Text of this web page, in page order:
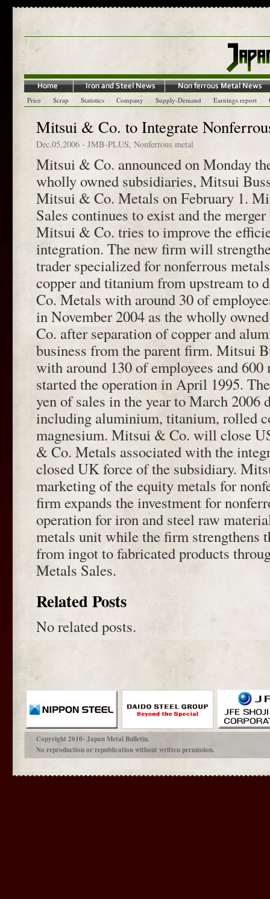
Price Scrap Statistics Company Supply-Demand Earnings report
Mitsui & Co. to Integrate
Dec.05,2006 - JMB-PLUS, Nonferrous metal
Mitsui & Co. announced on Monday
wholly owned subsidiaries, Mitsui
Mitsui & Co. Metals on February 1.
Sales continues to exist and the
Mitsui & Co. tries to improve the
integration. The new firm will
trader specialized for nonferrous
copper and titanium from upstream to
Co. Metals with around 30 of
in November 2004 as the wholly
Co. after separation of copper and
business from the parent firm. Mitsui
with around 130 of employees and
started the operation in April 1995.
yen of sales in the year to March 2006
including aluminium, titanium, rolled
magnesium. Mitsui & Co. will close
& Co. Metals associated with the
closed UK force of the subsidiary.
marketing of the equity metals for
firm expands the investment for
operation for iron and steel raw
metals unit while the firm strengthens
from ingot to fabricated products
Metals Sales.
Related Posts
No related posts.
Copyright 2010- Japan Metal Bulletin.
No reproduction or republication without written permission.